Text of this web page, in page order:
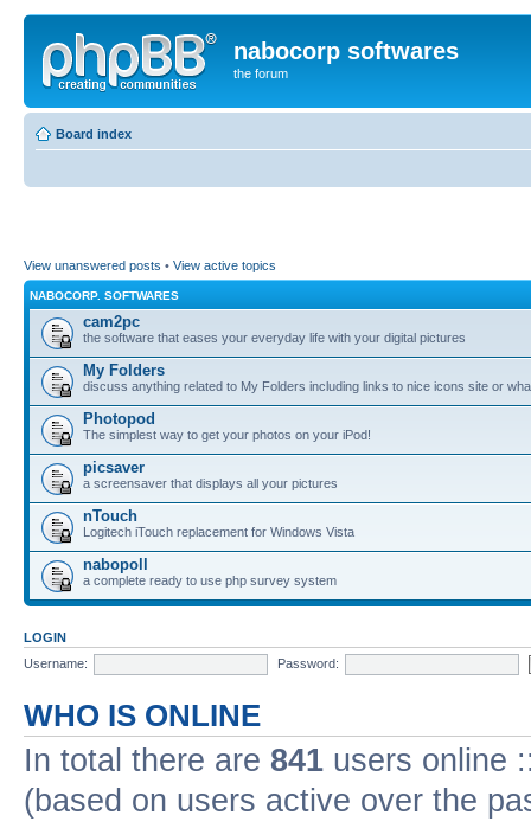
nabocorp softwares
the forum
Board index
View unanswered posts • View active topics
NABOCORP. SOFTWARES
cam2pc
the software that eases your everyday life with your digital pictures
My Folders
discuss anything related to My Folders including links to nice icons site or
Photopod
The simplest way to get your photos on your iPod!
picsaver
a screensaver that displays all your pictures
nTouch
Logitech iTouch replacement for Windows Vista
nabopoll
a complete ready to use php survey system
LOGIN
Username:
Password:
WHO IS ONLINE
In total there are 841 users online
(based on users active over the